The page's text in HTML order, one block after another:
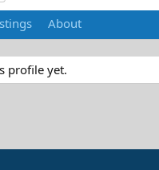
About
profile yet.